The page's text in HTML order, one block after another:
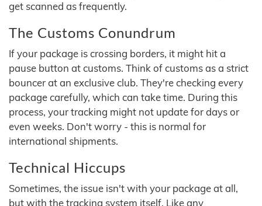
get scanned as frequently.
The Customs Conundrum
If your package is crossing borders, it might hit a
pause button at customs. Think of customs as a strict
bouncer at an exclusive club. They're checking every
package carefully, which can take time. During this
process, your tracking might not update for days or
even weeks. Don't worry - this is normal for
international shipments.
Technical Hiccups
Sometimes, the issue isn't with your package at all,
but with the tracking system itself. Like any